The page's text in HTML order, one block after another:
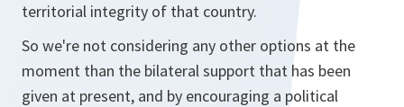
territorial integrity of that country.
So we're not considering any other options at the
moment than the bilateral support that has been
given at present, and by encouraging a political